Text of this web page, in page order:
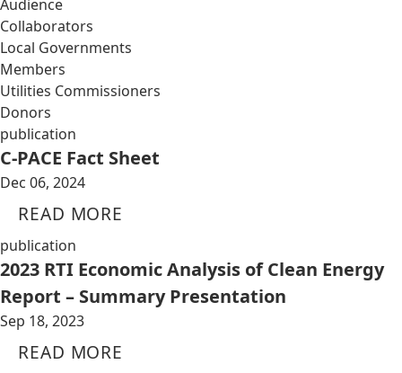
Audience
Collaborators
Local Governments
Members
Utilities Commissioners
Donors
publication
C-PACE Fact Sheet
Dec 06, 2024
READ MORE
publication
2023 RTI Economic Analysis of Clean Energy
Report – Summary Presentation
Sep 18, 2023
READ MORE